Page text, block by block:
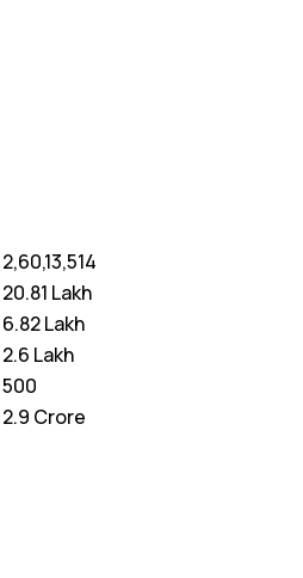
₹ 2,60,13,514
₹ 20.81 Lakh
₹ 6.82 Lakh
₹ 2.6 Lakh
₹ 500
₹ 2.9 Crore